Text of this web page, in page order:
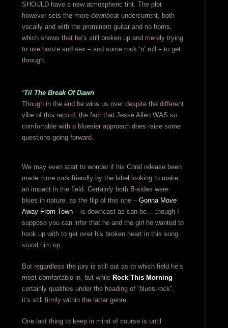
SHOULD have a new atmospheric tint. The plot
however sets the more downbeat undercurrent, both
vocally and with the prominent guitar and no horns,
which shows that he’s still broken up and merely trying
to use booze and sex – and some rock ‘n’ roll – to get
through.
‘Til The Break Of Dawn
Though in the end he wins us over despite the different
vibe of this record, the fact that Jesse Allen WAS so
comfortable with a bluesier approach does raise some
questions going forward.
We may even start to wonder if his Coral release been
made more rock friendly by the label looking to make
an impact in the field. Certainly both B-sides were
blues in nature, as the flip of this one – Gonna Move
Away From Town– is downcast as can be… though I
suppose you can infer that he and the girl he wanted to
hook up with to get over his broken heart in this song
stood him up.
But regardless the jury is still out as to which field he’s
most comfortable in, but while Rock This Morning
certainly qualifies under the heading of “blues-rock”,
it’s still firmly within the latter genre.
One last thing to keep in mind of course is until